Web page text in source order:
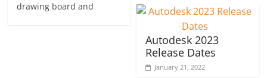
drawing board and
Autodesk 2023
Release Dates
January 21, 2022